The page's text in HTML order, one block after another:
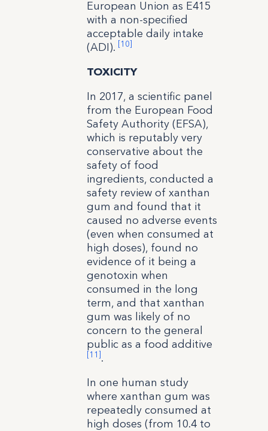
European Union as E415
with a non-specified
acceptable daily intake
(ADI). [10]
TOXICITY
In 2017, a scientific panel
from the European Food
Safety Authority (EFSA),
which is reputably very
conservative about the
safety of food
ingredients, conducted a
safety review of xanthan
gum and found that it
caused no adverse events
(even when consumed at
high doses), found no
evidence of it being a
genotoxin when
consumed in the long
term, and that xanthan
gum was likely of no
concern to the general
public as a food additive
[11].
In one human study
where xanthan gum was
repeatedly consumed at
high doses (from 10.4 to